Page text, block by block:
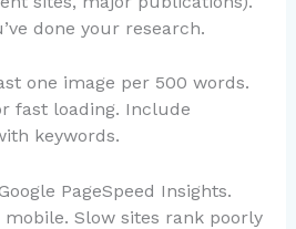
done your research.
one image per 500 words.
fast loading. Include
keywords.
PageSpeed Insights.
Slow sites rank poorly